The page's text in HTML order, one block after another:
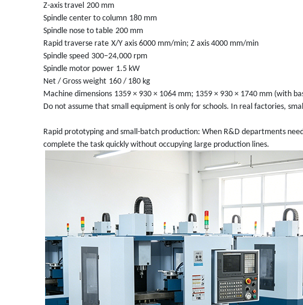
Z-axis travel 200 mm
Spindle center to column 180 mm
Spindle nose to table 200 mm
Rapid traverse rate X/Y axis 6000 mm/min; Z axis 4000 mm/min
Spindle speed 300–24,000 rpm
Spindle motor power 1.5 kW
Net / Gross weight 160 / 180 kg
Machine dimensions 1359 × 930 × 1064 mm; 1359 × 930 × 1740 mm (with
Do not assume that small equipment is only for schools. In real factories,
Rapid prototyping and small-batch production: When R&D departments
complete the task quickly without occupying large production lines.